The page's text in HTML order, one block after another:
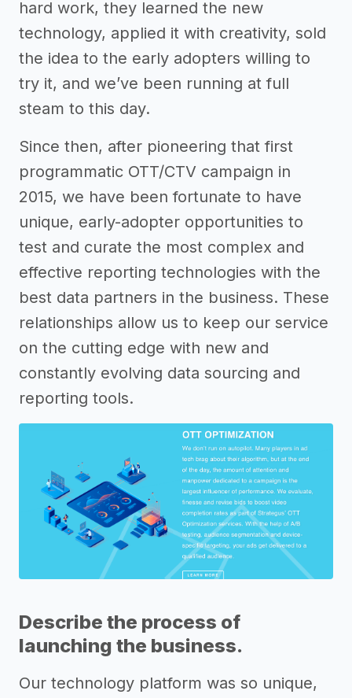
hard work, they learned the new
technology, applied it with creativity, sold
the idea to the early adopters willing to
try it, and we’ve been running at full
steam to this day.
Since then, after pioneering that first
programmatic OTT/CTV campaign in
2015, we have been fortunate to have
unique, early-adopter opportunities to
test and curate the most complex and
effective reporting technologies with the
best data partners in the business. These
relationships allow us to keep our service
on the cutting edge with new and
constantly evolving data sourcing and
reporting tools.
Describe the process of
launching the business.
Our technology platform was so unique,